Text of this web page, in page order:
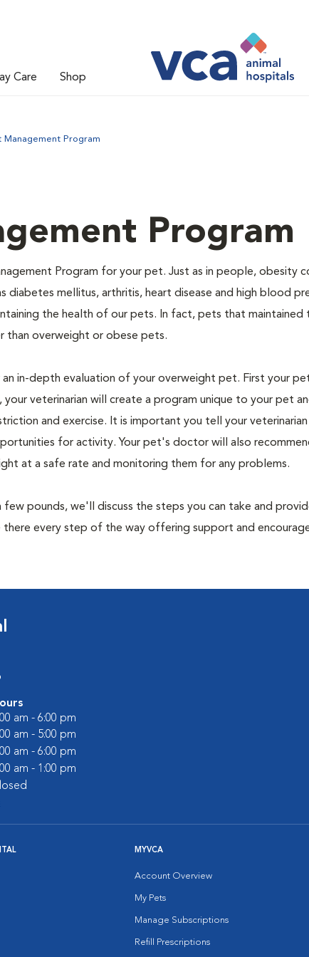
Care Shop
Management Program
Program
Program for your pet. Just as in people, obesity
diabetes mellitus, arthritis, heart disease and high blood
the health of our pets. In fact, pets that maintained
than overweight or obese pets.
in-depth evaluation of your overweight pet. First your
veterinarian will create a program unique to your pet
and exercise. It is important you tell your
for activity. Your pet's doctor will also
at a safe rate and monitoring them for any problems.
pounds, we'll discuss the steps you can take and
every step of the way offering support and
am - 6:00 pm
am - 5:00 pm
am - 6:00 pm
am - 1:00 pm
MYVCA
Account Overview
My Pets
Manage Subscriptions
Refill Prescriptions